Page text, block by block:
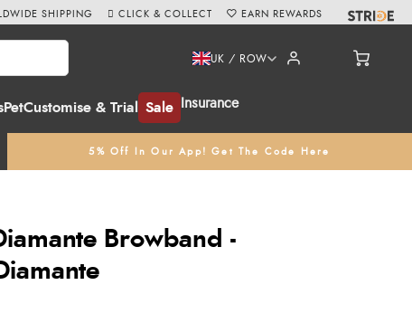
PetCustomise & Trial Sale Insurance
UK / ROW
5% Off In Our App! Get The Code Here
SHIPPING CLICK & COLLECT EARN REWARDS
Browband -